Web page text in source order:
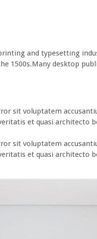
and typesetting
1500s.Many desktop
sit voluptatem
et quasi architecto
sit voluptatem
et quasi architecto